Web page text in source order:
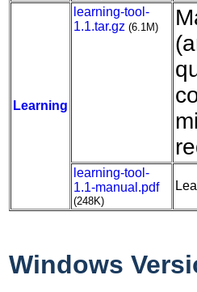
Learning
learning-tool-
1.1.tar.gz (6.1M)
learning-tool-
1.1-manual.pdf
(248K)
Windows